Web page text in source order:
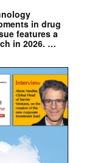
in drug
features a
in 2026. …